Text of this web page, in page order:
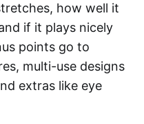
how well it
if it plays nicely
points go to
multi-use designs
extras like eye